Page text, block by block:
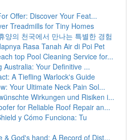
Offer: Discover Your Feat...
Treadmills for Tiny Homes
양의 천국에서 만나는 특별한 경험
Rasa Tanah Air di Poi Pet
top Pool Cleaning Service for...
Australia: Your Definitive ...
A Tiefling Warlock's Guide
Your Ultimate Neck Pain Sol...
Wirkungen und Risiken i...
for Reliable Roof Repair an...
y Cómo Funciona: Tu
& God's hand: A Record of Dist...